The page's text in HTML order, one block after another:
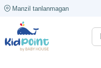
Manzil tanlanmagan